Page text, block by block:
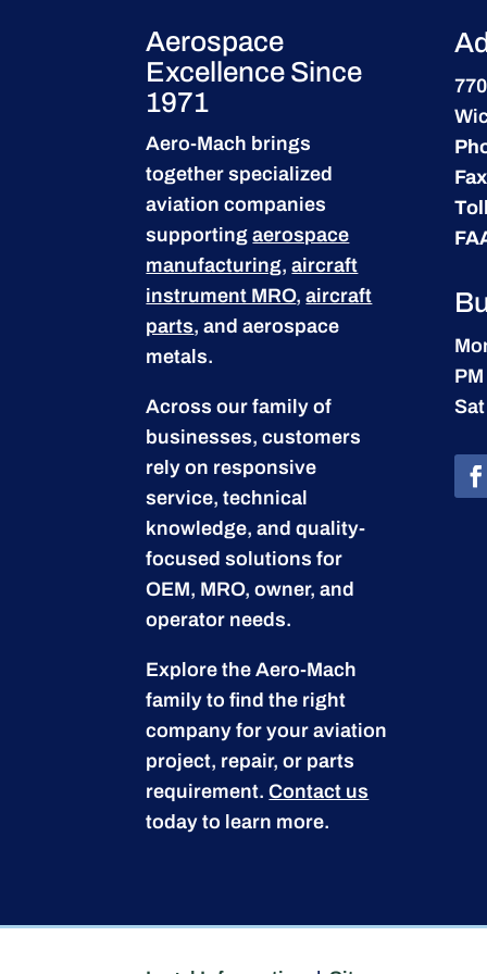
Aerospace
Excellence Since
1971
Aero-Mach brings
together specialized
aviation companies
supportingaerospace
manufacturing,aircraft
instrument MRO,aircraft
parts, and aerospace
metals.
Across our family of
businesses, customers
rely on responsive
service, technical
knowledge, and quality-
focused solutions for
OEM, MRO, owner, and
operator needs.
Explore the Aero-Mach
family to find the right
company for your aviation
project, repair, or parts
requirement.Contact us
today to learn more.
PM